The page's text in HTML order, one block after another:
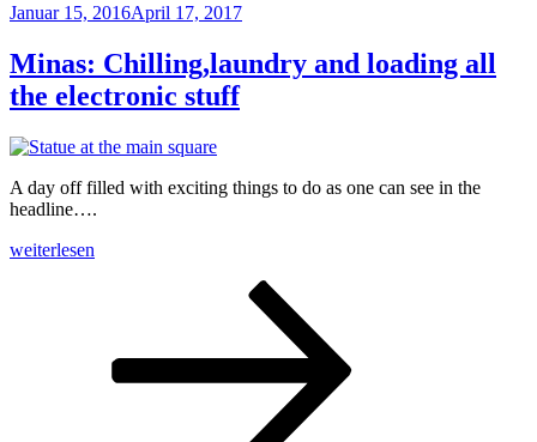
Carlos:
road“
Veröffentlicht
Januar 15, 2016April 17, 2017
Minas: Chilling,laundry and loading all
the electronic stuff
A day off filled with exciting things to do as one can see in the
headline….
„Minas:
weiterlesen